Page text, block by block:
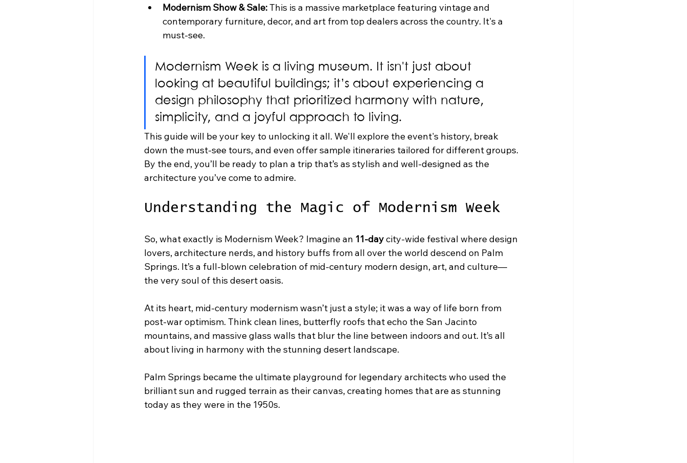
Modernism Show & Sale: This is a massive marketplace featuring vintage and
contemporary furniture, decor, and art from top dealers across the country. It's a
must-see.
Modernism Week is a living museum. It isn't just about
looking at beautiful buildings; it’s about experiencing a
design philosophy that prioritized harmony with nature,
simplicity, and a joyful approach to living.
This guide will be your key to unlocking it all. We'll explore the event's history, break
down the must-see tours, and even offer sample itineraries tailored for different groups.
By the end, you’ll be ready to plan a trip that’s as stylish and well-designed as the
architecture you’ve come to admire.
Understanding the Magic of Modernism Week
So, what exactly is Modernism Week? Imagine an 11-day city-wide festival where design
lovers, architecture nerds, and history buffs from all over the world descend on Palm
Springs. It’s a full-blown celebration of mid-century modern design, art, and culture—
the very soul of this desert oasis.
At its heart, mid-century modernism wasn’t just a style; it was a way of life born from
post-war optimism. Think clean lines, butterfly roofs that echo the San Jacinto
mountains, and massive glass walls that blur the line between indoors and out. It’s all
about living in harmony with the stunning desert landscape.
Palm Springs became the ultimate playground for legendary architects who used the
brilliant sun and rugged terrain as their canvas, creating homes that are as stunning
today as they were in the 1950s.